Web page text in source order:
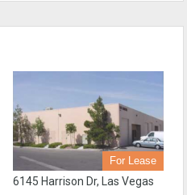
For Lease
6145 Harrison Dr, Las Vegas